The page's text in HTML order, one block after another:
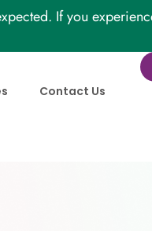
If you
Contact Us